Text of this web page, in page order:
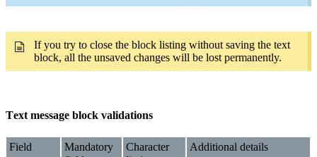
If you try to close the block listing without saving the text
block, all the unsaved changes will be lost permanently.
Text message block validations
Field
Mandatory
Character
Additional details